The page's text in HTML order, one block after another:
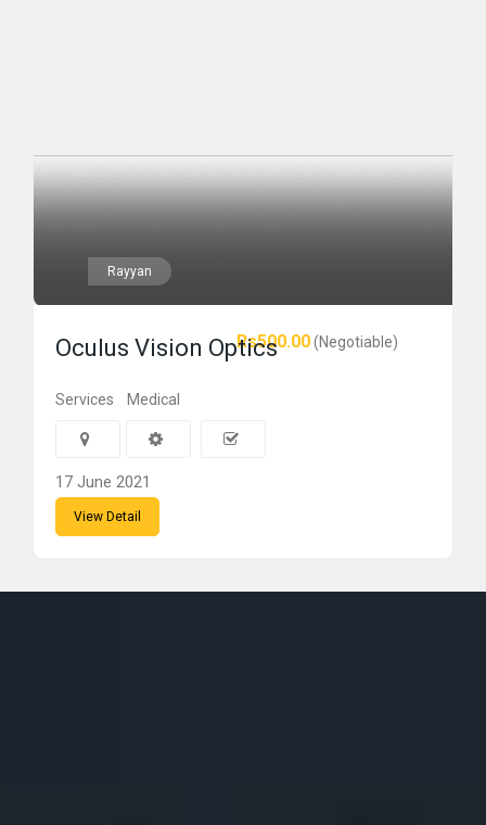
Rayyan
Rs500.00(Negotiable)
Oculus Vision Optics
Services Medical
17 June 2021
View Detail